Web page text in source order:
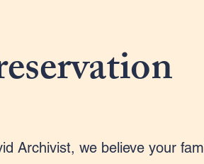
Archivist, we believe your